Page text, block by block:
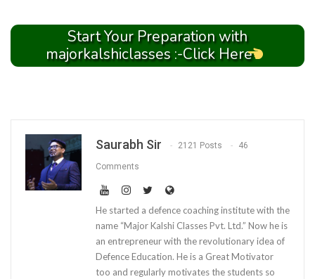
Start Your Preparation with
majorkalshiclasses :-Click Here
Saurabh Sir 2121 Posts 46
Comments
He started a defence coaching institute with the
name “Major Kalshi Classes Pvt. Ltd.” Now he is
an entrepreneur with the revolutionary idea of
Defence Education. He is a Great Motivator
too and regularly motivates the students so